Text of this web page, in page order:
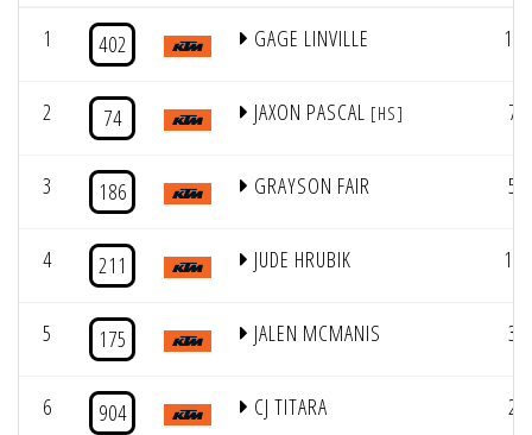
1 402 GAGE LINVILLE 12
2 74 JAXON PASCAL [HS] 7
3 186 GRAYSON FAIR 5
4 211 JUDE HRUBIK 10
5 175 JALEN MCMANIS 3
6 904 CJ TITARA 2